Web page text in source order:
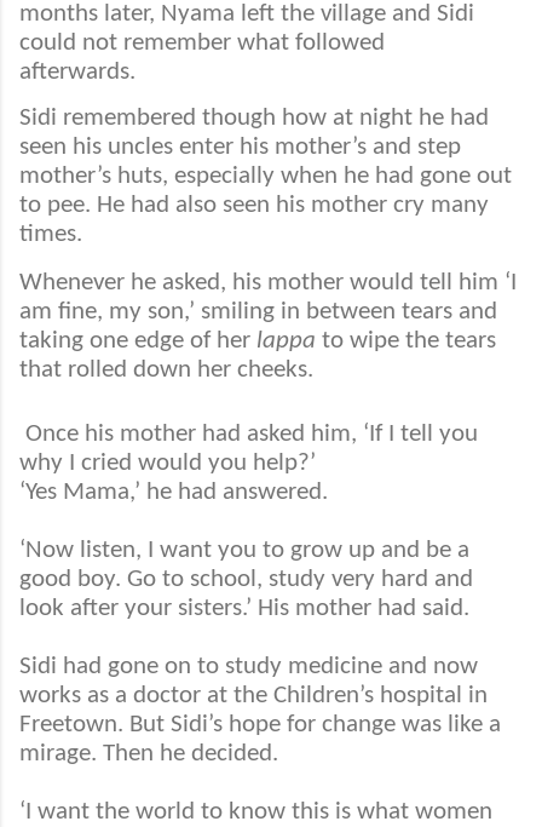
months later, Nyama left the village and Sidi
could not remember what followed
afterwards.
Sidi remembered though how at night he had
seen his uncles enter his mother’s and step
mother’s huts, especially when he had gone out
to pee. He had also seen his mother cry many
times.
Whenever he asked, his mother would tell him ‘I
am fine, my son,’ smiling in between tears and
taking one edge of her lappa to wipe the tears
that rolled down her cheeks.
Once his mother had asked him, ‘If I tell you
why I cried would you help?’
‘Yes Mama,’ he had answered.
‘Now listen, I want you to grow up and be a
good boy. Go to school, study very hard and
look after your sisters.’ His mother had said.
Sidi had gone on to study medicine and now
works as a doctor at the Children’s hospital in
Freetown. But Sidi’s hope for change was like a
mirage. Then he decided.
‘I want the world to know this is what women